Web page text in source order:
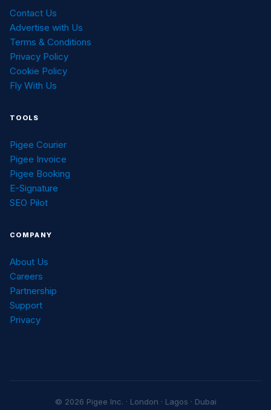
Contact Us
Advertise with Us
Terms & Conditions
Privacy Policy
Cookie Policy
Fly With Us
TOOLS
Pigee Courier
Pigee Invoice
Pigee Booking
E-Signature
SEO Pilot
COMPANY
About Us
Careers
Partnership
Support
Privacy
© 2026 Pigee Inc. · London · Lagos · Dubai